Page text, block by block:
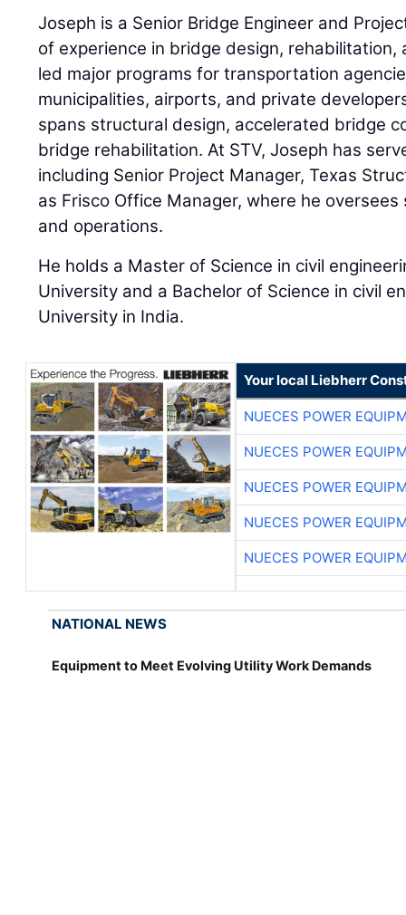
Joseph is a Senior Bridge Engineer and
of experience in bridge design, rehabilitation,
led major programs for transportation
municipalities, airports, and private
spans structural design, accelerated bridge
bridge rehabilitation. At STV, Joseph has
including Senior Project Manager, Texas
as Frisco Office Manager, where he
and operations.
He holds a Master of Science in civil
University and a Bachelor of Science in civil
University in India.
Your local Liebherr
NUECES POWER
NUECES POWER
NUECES POWER
NUECES POWER
NUECES POWER
NATIONAL NEWS
Equipment to Meet Evolving Utility Work Demands